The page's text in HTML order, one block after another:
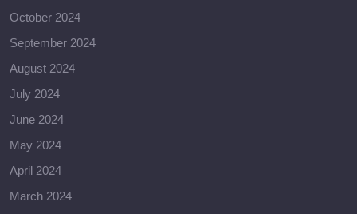
October 2024
September 2024
August 2024
July 2024
June 2024
May 2024
April 2024
March 2024